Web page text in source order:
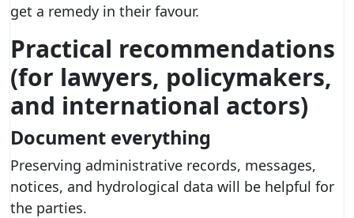
get a remedy in their favour.
Practical recommendations
(for lawyers, policymakers,
and international actors)
Document everything
Preserving administrative records, messages,
notices, and hydrological data will be helpful for
the parties.